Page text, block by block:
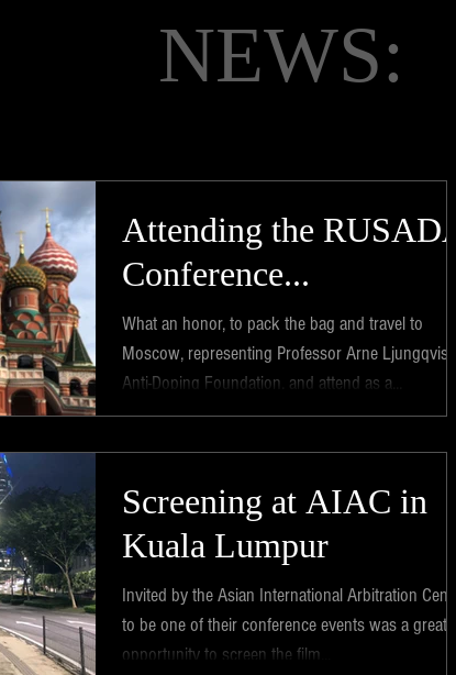
NEWS:
Attending the RUSADA
Conference...
What an honor, to pack the bag and travel to
Moscow, representing Professor Arne Ljungqvist's
Anti-Doping Foundation, and attend as a...
Screening at AIAC in
Kuala Lumpur
Invited by the Asian International Arbitration Centre
to be one of their conference events was a great
opportunity to screen the film...